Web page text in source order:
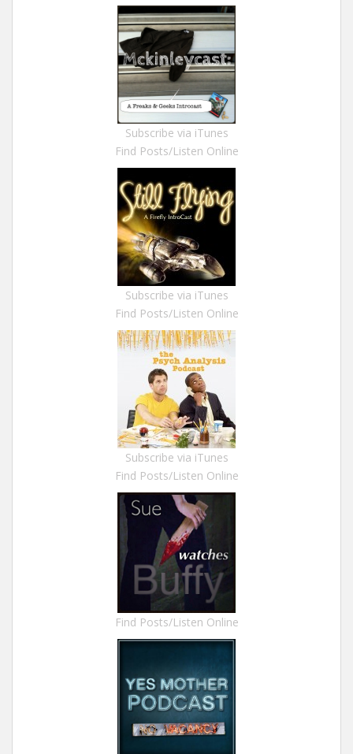
Subscribe via iTunes
Find Posts/Listen Online
Subscribe via iTunes
Find Posts/Listen Online
Subscribe via iTunes
Find Posts/Listen Online
Find Posts/Listen Online